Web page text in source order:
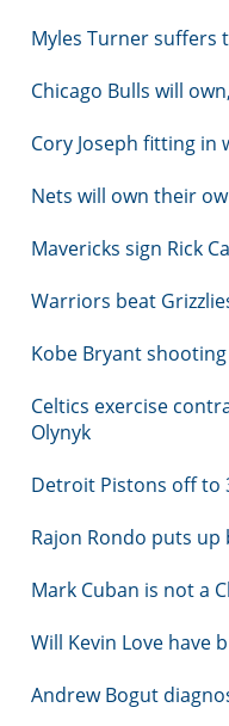
Myles Turner suffers
Chicago Bulls will
Cory Joseph fitting in
Nets will own their
Mavericks sign Rick
Warriors beat
Kobe Bryant
Celtics exercise
Olynyk
Detroit Pistons off to
Rajon Rondo puts up
Mark Cuban is not a
Will Kevin Love have
Andrew Bogut